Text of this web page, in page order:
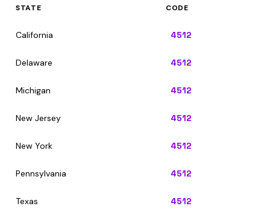
STATE CODE
California 4512
Delaware 4512
Michigan 4512
New Jersey 4512
New York 4512
Pennsylvania 4512
Texas 4512